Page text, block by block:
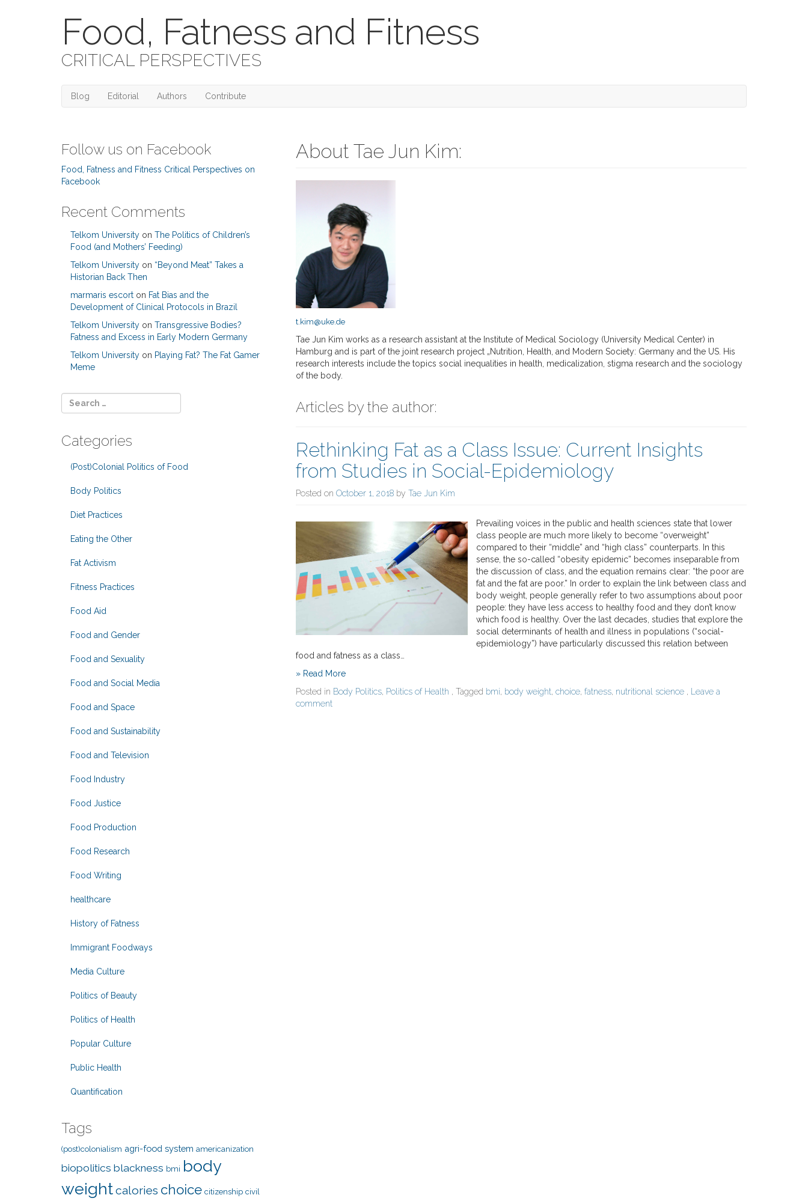
Food, Fatness and Fitness
CRITICAL PERSPECTIVES
Blog Editorial Authors Contribute
About Tae Jun Kim:
t.kim@uke.de
Tae Jun Kim works as a research assistant at the Institute of Medical Sociology (University Medical Center) in
Hamburg and is part of the joint research project „Nutrition, Health, and Modern Society: Germany and the US. His
research interests include the topics social inequalities in health, medicalization, stigma research and the sociology
of the body.
Articles by the author:
Rethinking Fat as a Class Issue: Current Insights
from Studies in Social-Epidemiology
Posted on October 1, 2018 by Tae Jun Kim
Prevailing voices in the public and health sciences state that lower
class people are much more likely to become “overweight”
compared to their “middle” and “high class” counterparts. In this
sense, the so-called “obesity epidemic” becomes inseparable from
the discussion of class, and the equation remains clear: “the poor are
fat and the fat are poor.” In order to explain the link between class and
body weight, people generally refer to two assumptions about poor
people: they have less access to healthy food and they don’t know
which food is healthy. Over the last decades, studies that explore the
social determinants of health and illness in populations (“social-
epidemiology”) have particularly discussed this relation between
food and fatness as a class…
» Read More
Posted in Body Politics, Politics of Health , Tagged bmi, body weight, choice, fatness, nutritional science ,
Leave a
comment
Follow us on Facebook
Food, Fatness and Fitness Critical Perspectives on
Facebook
Recent Comments
Telkom University on The Politics of Children’s
Food (and Mothers’ Feeding)
Telkom University on “Beyond Meat” Takes a
Historian Back Then
marmaris escort on Fat Bias and the
Development of Clinical Protocols in Brazil
Telkom University on Transgressive Bodies?
Fatness and Excess in Early Modern Germany
Telkom University on Playing Fat? The Fat Gamer
Meme
Categories
(Post)Colonial Politics of Food
Body Politics
Diet Practices
Eating the Other
Fat Activism
Fitness Practices
Food Aid
Food and Gender
Food and Sexuality
Food and Social Media
Food and Space
Food and Sustainability
Food and Television
Food Industry
Food Justice
Food Production
Food Research
Food Writing
healthcare
History of Fatness
Immigrant Foodways
Media Culture
Politics of Beauty
Politics of Health
Popular Culture
Public Health
Quantification
Tags
(post)colonialism agri-food system americanization
biopolitics blackness bmi body
weightcalories choice citizenship civil